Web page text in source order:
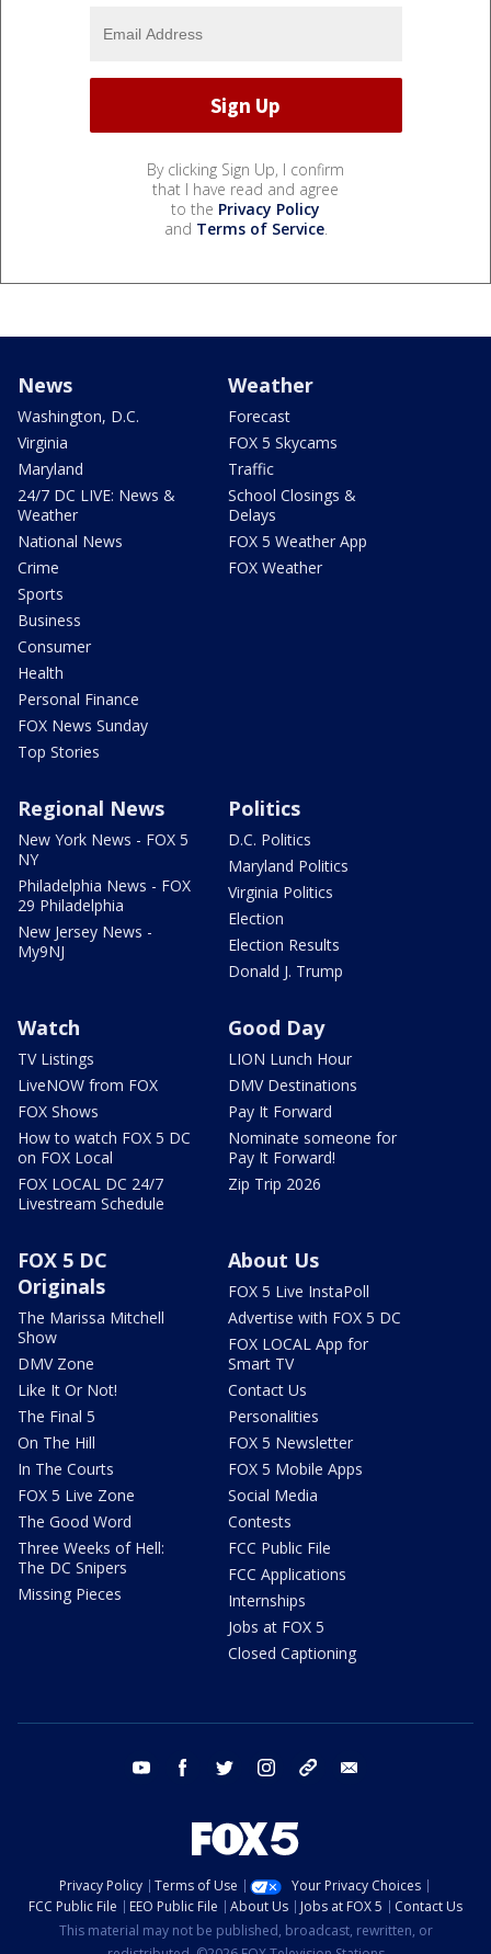
By clicking Sign Up, I confirm
that I have read and agree
to the Privacy Policy
and Terms of Service.
News
Washington, D.C.
Virginia
Maryland
24/7 DC LIVE: News &
Weather
National News
Crime
Sports
Business
Consumer
Health
Personal Finance
FOX News Sunday
Top Stories
Weather
Forecast
FOX 5 Skycams
Traffic
School Closings &
Delays
FOX 5 Weather App
FOX Weather
Regional News
New York News - FOX 5
NY
Philadelphia News - FOX
29 Philadelphia
New Jersey News -
My9NJ
Politics
D.C. Politics
Maryland Politics
Virginia Politics
Election
Election Results
Donald J. Trump
Watch
TV Listings
LiveNOW from FOX
FOX Shows
How to watch FOX 5 DC
on FOX Local
FOX LOCAL DC 24/7
Livestream Schedule
Good Day
LION Lunch Hour
DMV Destinations
Pay It Forward
Nominate someone for
Pay It Forward!
Zip Trip 2026
FOX 5 DC
Originals
The Marissa Mitchell
Show
DMV Zone
Like It Or Not!
The Final 5
On The Hill
In The Courts
FOX 5 Live Zone
The Good Word
Three Weeks of Hell:
The DC Snipers
Missing Pieces
About Us
FOX 5 Live InstaPoll
Advertise with FOX 5 DC
FOX LOCAL App for
Smart TV
Contact Us
Personalities
FOX 5 Newsletter
FOX 5 Mobile Apps
Social Media
Contests
FCC Public File
FCC Applications
Internships
Jobs at FOX 5
Closed Captioning
youtube facebook twitter instagram tiktok
Privacy Policy Terms of Use
Your Privacy Choices
FCC Public File
EEO Public File About Us Jobs at FOX 5
Contact Us
This material may not be published, broadcast, rewritten, or